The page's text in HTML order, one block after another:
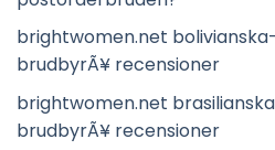
brightwomen.net
brudbyrÃ¥ recensioner
brightwomen.net
brudbyrÃ¥ recensioner